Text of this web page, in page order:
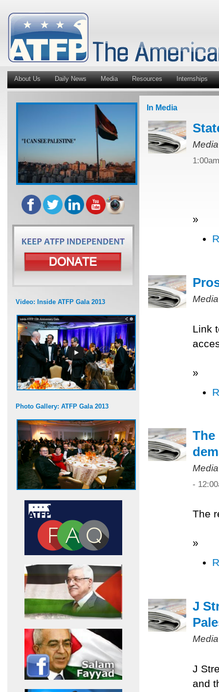
About Us Daily News Media Resources Internships
Video: Inside ATFP Gala 2013
Photo Gallery: ATFP Gala 2013
In Media
1:00am
»
Link
»
The
-
The
»
J
J
and